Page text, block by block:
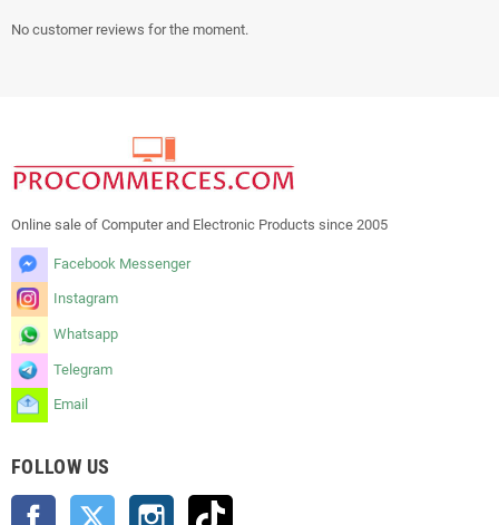
No customer reviews for the moment.
Online sale of Computer and Electronic Products since 2005
Facebook Messenger
Instagram
Whatsapp
Telegram
Email
FOLLOW US
Facebook Twitter Instagram